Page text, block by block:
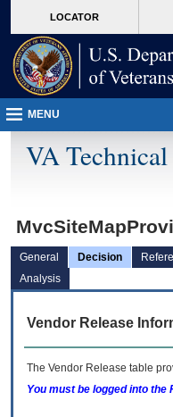
VA
page
content
LOCATOR
MENU
VA
General Decision
Analysis
Vendor Release
The Vendor Release table
You must be logged into